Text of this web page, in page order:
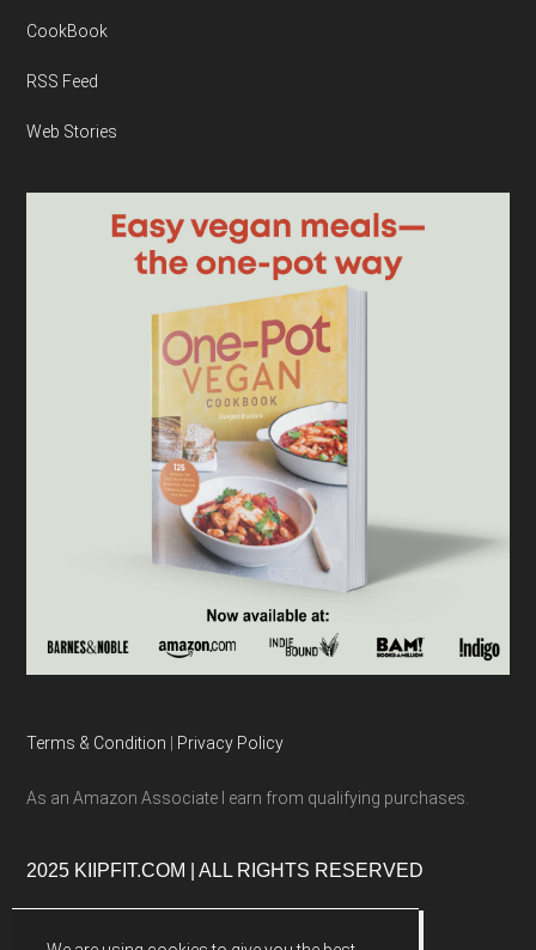
CookBook
RSS Feed
Web Stories
Terms & Condition Privacy Policy
As an Amazon Associate I earn from qualifying purchases.
2025 KIIPFIT.COM | ALL RIGHTS RESERVED